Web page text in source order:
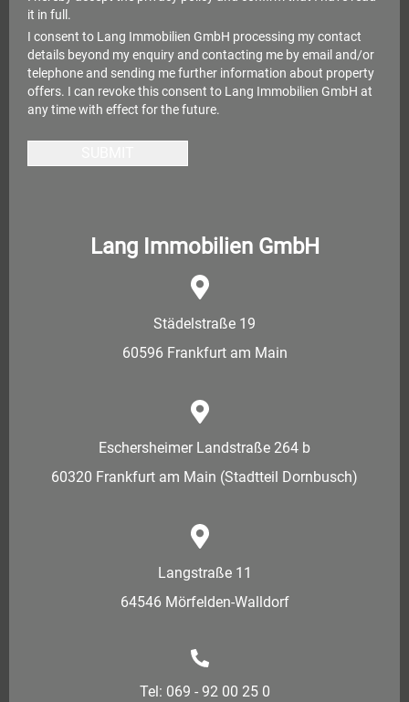
it in full.
I consent to Lang Immobilien GmbH processing my contact
details beyond my enquiry and contacting me by email and/or
telephone and sending me further information about property
offers. I can revoke this consent to Lang Immobilien GmbH at
any time with effect for the future.
Lang Immobilien GmbH
Städelstraße 19
60596 Frankfurt am Main
Eschersheimer Landstraße 264 b
60320 Frankfurt am Main (Stadtteil Dornbusch)
Langstraße 11
64546 Mörfelden-Walldorf
Tel: 069 - 92 00 25 0